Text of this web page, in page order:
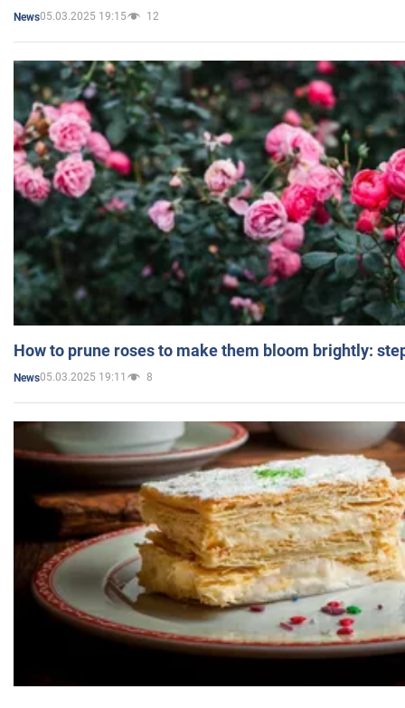
News05.03.2025 19:15 12
How to prune roses to make them bloom brightly:
News05.03.2025 19:11 8